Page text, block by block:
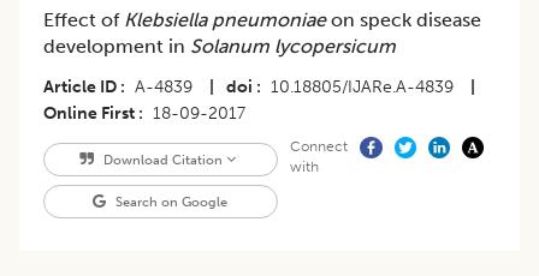
Effect of Klebsiella pneumoniaeon speck disease
development in Solanum lycopersicum
Article ID A-4839 doi 10.18805/IJARe.A-4839
Online First
18-09-2017
Download Citation
Search on Google
Connect
with